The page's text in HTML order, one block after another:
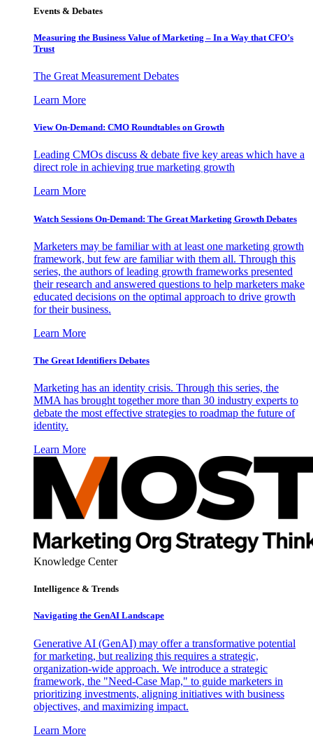
Events & Debates
Measuring the Business Value of Marketing – In a Way that CFO’s
Trust
The Great Measurement Debates
Learn More
View On-Demand: CMO Roundtables on Growth
Leading CMOs discuss & debate five key areas which have a
direct role in achieving true marketing growth
Learn More
Watch Sessions On-Demand: The Great Marketing Growth Debates
Marketers may be familiar with at least one marketing growth
framework, but few are familiar with them all. Through this
series, the authors of leading growth frameworks presented
their research and answered questions to help marketers make
educated decisions on the optimal approach to drive growth
for their business.
Learn More
The Great Identifiers Debates
Marketing has an identity crisis. Through this series, the
MMA has brought together more than 30 industry experts to
debate the most effective strategies to roadmap the future of
identity.
Learn More
Knowledge Center
Intelligence & Trends
Navigating the GenAI Landscape
Generative AI (GenAI) may offer a transformative potential
for marketing, but realizing this requires a strategic,
organization-wide approach. We introduce a strategic
framework, the "Need-Case Map," to guide marketers in
prioritizing investments, aligning initiatives with business
objectives, and maximizing impact.
Learn More